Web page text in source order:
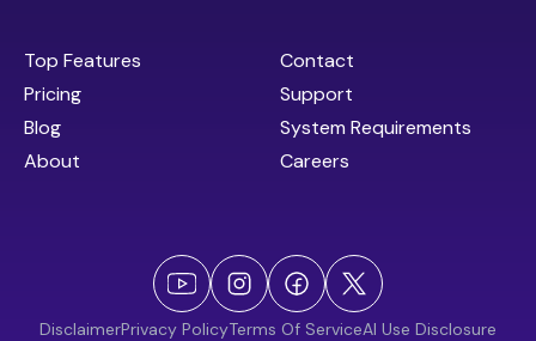
Top Features
Pricing
Blog
About
Contact
Support
System Requirements
Careers
DisclaimerPrivacy PolicyTerms Of ServiceAI Use Disclosure